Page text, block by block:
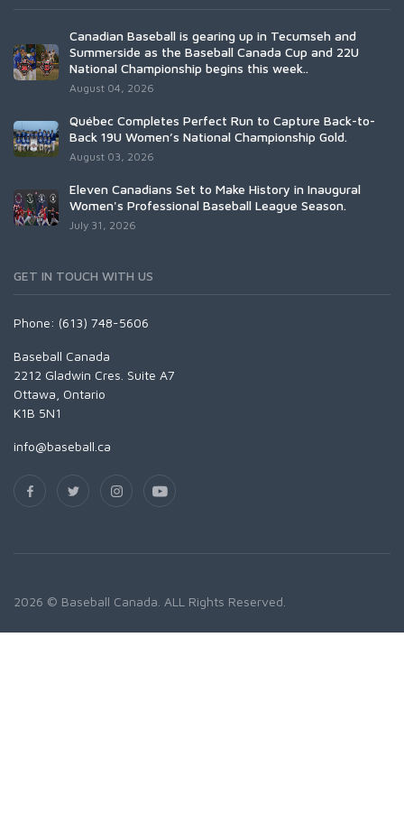
Canadian Baseball is gearing up in Tecumseh and
Summerside as the Baseball Canada Cup and 22U
National Championship begins this week..
August 04, 2026
Québec Completes Perfect Run to Capture Back-to-
Back 19U Women’s National Championship Gold.
August 03, 2026
Eleven Canadians Set to Make History in Inaugural
Women's Professional Baseball League Season.
July 31, 2026
GET IN TOUCH WITH US
Phone: (613) 748-5606
Baseball Canada
2212 Gladwin Cres. Suite A7
Ottawa, Ontario
K1B 5N1
info@baseball.ca
2026 © Baseball Canada. ALL Rights Reserved.